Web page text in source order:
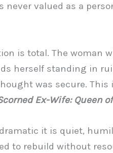
valued as a
is total. The woman
herself standing in
was secure.
Ex-Wife: Queen
it is quiet,
to rebuild without